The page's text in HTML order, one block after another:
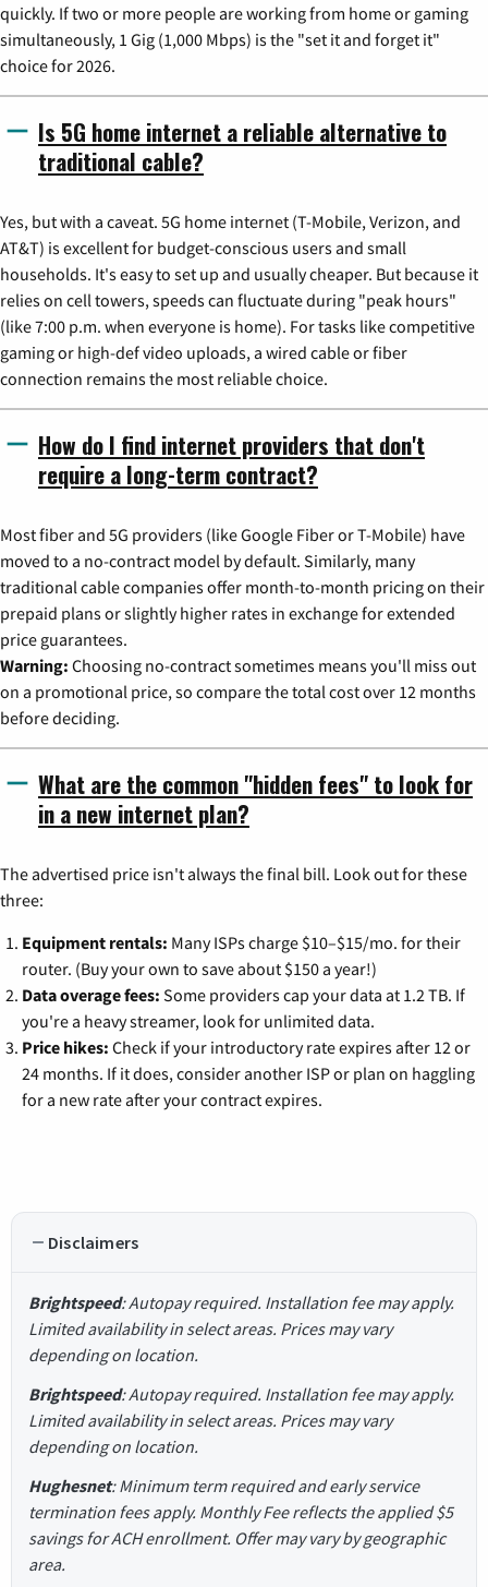
quickly. If two or more people are working from home or gaming
simultaneously, 1 Gig (1,000 Mbps) is the "set it and forget it"
choice for 2026.
Is 5G home internet a reliable alternative to
traditional cable?
Yes, but with a caveat. 5G home internet (T-Mobile, Verizon, and
AT&T) is excellent for budget-conscious users and small
households. It's easy to set up and usually cheaper. But because it
relies on cell towers, speeds can fluctuate during "peak hours"
(like 7:00 p.m. when everyone is home). For tasks like competitive
gaming or high-def video uploads, a wired cable or fiber
connection remains the most reliable choice.
How do I find internet providers that don't
require a long-term contract?
Most fiber and 5G providers (like Google Fiber or T-Mobile) have
moved to a no-contract model by default. Similarly, many
traditional cable companies offer month-to-month pricing on their
prepaid plans or slightly higher rates in exchange for extended
price guarantees.
Warning: Choosing no-contract sometimes means you'll miss out
on a promotional price, so compare the total cost over 12 months
before deciding.
What are the common "hidden fees" to look for
in a new internet plan?
The advertised price isn't always the final bill. Look out for these
three:
Equipment rentals: Many ISPs charge $10–$15/mo. for their
router. (Buy your own to save about $150 a year!)
Data overage fees: Some providers cap your data at 1.2 TB. If
you're a heavy streamer, look for unlimited data.
Price hikes: Check if your introductory rate expires after 12 or
24 months. If it does, consider another ISP or plan on haggling
for a new rate after your contract expires.
Disclaimers
Brightspeed: Autopay required. Installation fee may apply.
Limited availability in select areas. Prices may vary
depending on location.
Brightspeed: Autopay required. Installation fee may apply.
Limited availability in select areas. Prices may vary
depending on location.
Hughesnet: Minimum term required and early service
termination fees apply. Monthly Fee reflects the applied $5
savings for ACH enrollment. Offer may vary by geographic
area.